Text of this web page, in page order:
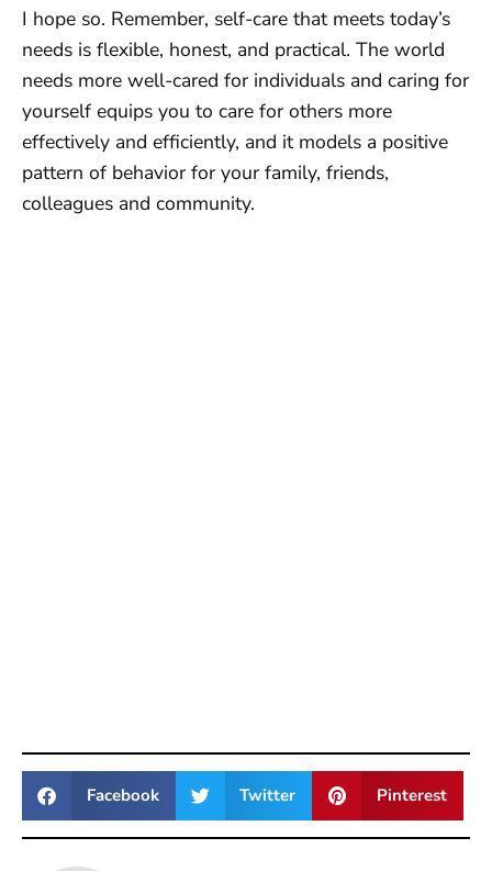
I hope so. Remember, self-care that meets today’s
needs is flexible, honest, and practical. The world
needs more well-cared for individuals and caring for
yourself equips you to care for others more
effectively and efficiently, and it models a positive
pattern of behavior for your family, friends,
colleagues and community.
Facebook Twitter Pinterest